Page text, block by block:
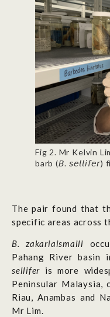
Fig 2. Mr Kelvin
barb (𝘉.
The pair found that
specific areas across
B. zakariaismaili
Pahang River basin
sellifer is more
Peninsular Malaysia,
Riau, Anambas and
Mr Lim.